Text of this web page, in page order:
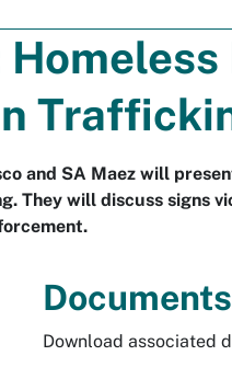
and SA Maez will
They will discuss signs
Documents
Download associated